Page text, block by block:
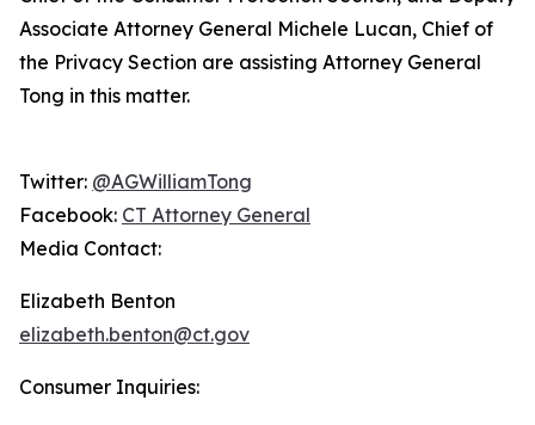
Associate Attorney General Michele Lucan, Chief of
the Privacy Section are assisting Attorney General
Tong in this matter.
Twitter: @AGWilliamTong
Facebook: CT Attorney General
Media Contact:
Elizabeth Benton
elizabeth.benton@ct.gov
Consumer Inquiries: